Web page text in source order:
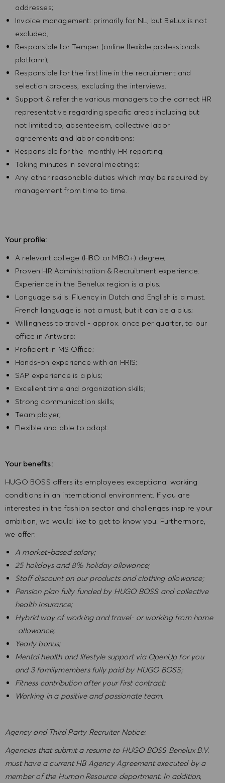
addresses;
Invoice management: primarily for NL, but BeLux is not
excluded;
Responsible for Temper (online flexible professionals
platform);
Responsible for the first line in the recruitment and
selection process, excluding the interviews;
Support & refer the various managers to the correct HR
representative regarding specific areas including but
not limited to, absenteeism, collective labor
agreements and labor conditions;
Responsible for the monthly HR reporting;
Taking minutes in several meetings;
Any other reasonable duties which may be required by
management from time to time.
Your profile:
A relevant college (HBO or MBO+) degree;
Proven HR Administration & Recruitment experience.
Experience in the Benelux region is a plus;
Language skills: Fluency in Dutch and English is a must.
French language is not a must, but it can be a plus;
Willingness to travel - approx. once per quarter, to our
office in Antwerp;
Proficient in MS Office;
Hands-on experience with an HRIS;
SAP experience is a plus;
Excellent time and organization skills;
Strong communication skills;
Team player;
Flexible and able to adapt.
Your benefits:
HUGO BOSS offers its employees exceptional working
conditions in an international environment. If you are
interested in the fashion sector and challenges inspire your
ambition, we would like to get to know you. Furthermore,
we offer:
A market-based salary;
25 holidays and 8% holiday allowance;
Staff discount on our products and clothing allowance;
Pension plan fully funded by HUGO BOSS and collective
health insurance;
Hybrid way of working and travel- or working from home
-allowance;
Yearly bonus;
Mental health and lifestyle support via OpenUp for you
and 3 familymembers fully paid by HUGO BOSS;
Fitness contribution after your first contract;
Working in a positive and passionate team.
Agency and Third Party Recruiter Notice:
Agencies that submit a resume to HUGO BOSS Benelux B.V.
must have a current HB Agency Agreement executed by a
member of the Human Resource department. In addition,